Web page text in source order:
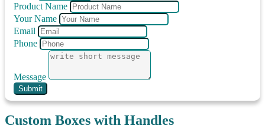
Product Name
Your Name
Email
Phone
Message
Submit
Custom Boxes with Handles